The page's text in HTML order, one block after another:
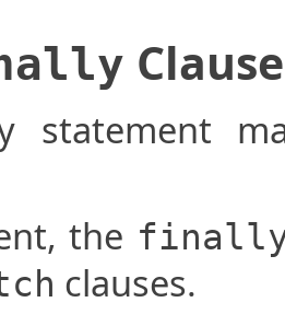
Clause
statement
the
clauses.